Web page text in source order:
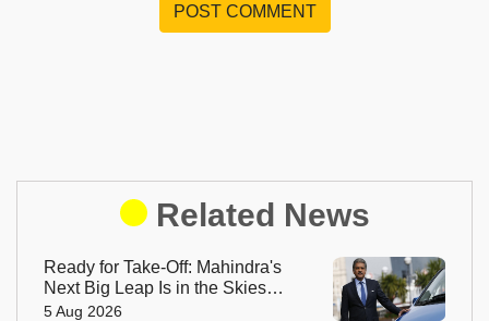
POST COMMENT
Related News
Ready for Take-Off: Mahindra's
Next Big Leap Is in the Skies
with New Aerospace Company
5 Aug 2026